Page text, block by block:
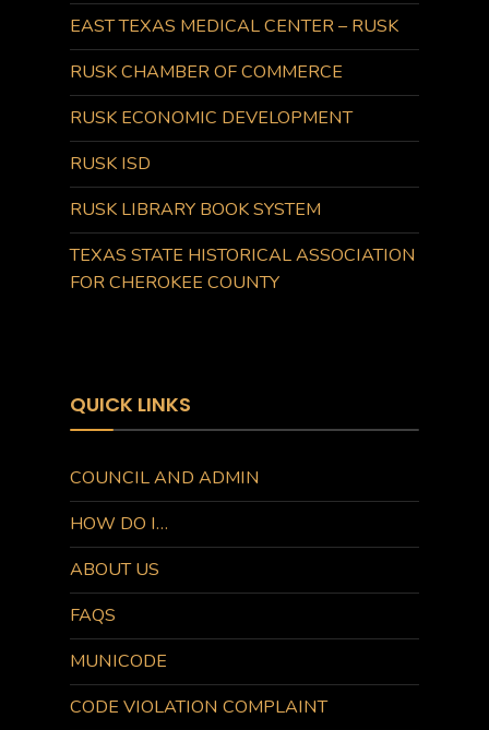
EAST TEXAS MEDICAL CENTER – RUSK
RUSK CHAMBER OF COMMERCE
RUSK ECONOMIC DEVELOPMENT
RUSK ISD
RUSK LIBRARY BOOK SYSTEM
TEXAS STATE HISTORICAL ASSOCIATION
FOR CHEROKEE COUNTY
QUICK LINKS
COUNCIL AND ADMIN
HOW DO I…
ABOUT US
FAQS
MUNICODE
CODE VIOLATION COMPLAINT